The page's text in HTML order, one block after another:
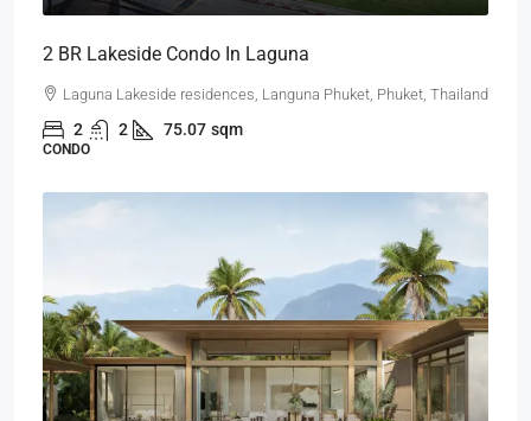
2 BR Lakeside Condo In Laguna
Laguna Lakeside residences, Languna Phuket, Phuket, Thailand
2 2 75.07 sqm
CONDO